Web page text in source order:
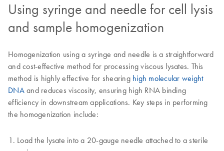
Using syringe and needle for cell lysis
and sample homogenization
Homogenization using a syringe and needle is a straightforward
and cost-effective method for processing viscous lysates. This
method is highly effective for shearing high molecular weight
DNAand reduces viscosity, ensuring high RNA binding
efficiency in downstream applications. Key steps in performing
the homogenization include:
Load the lysate into a 20-gauge needle attached to a sterile